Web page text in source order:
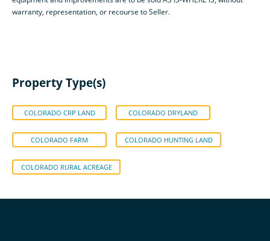
warranty, representation, or recourse to Seller.
Property Type(s)
COLORADO CRP LAND COLORADO DRYLAND
COLORADO FARM COLORADO HUNTING LAND
COLORADO RURAL ACREAGE